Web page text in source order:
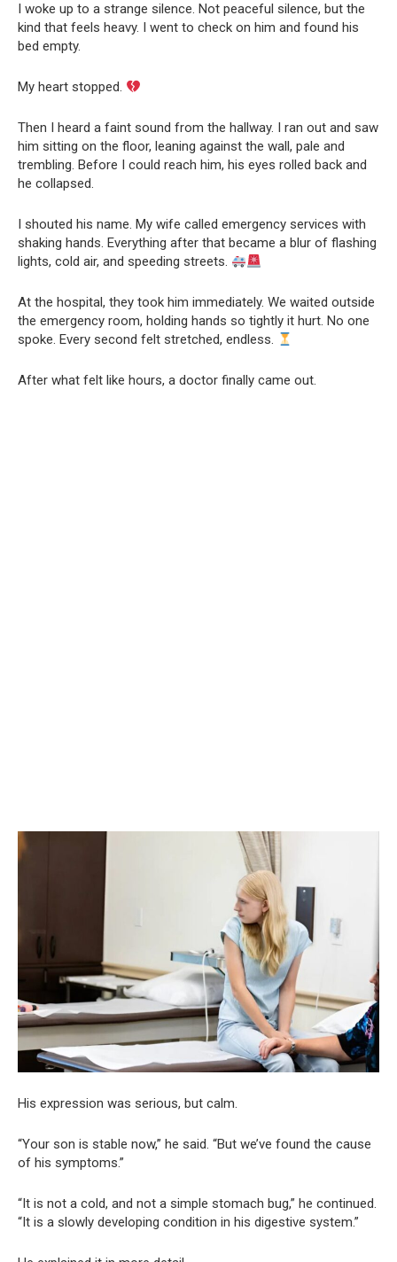
I woke up to a strange silence. Not peaceful silence, but the
kind that feels heavy. I went to check on him and found his
bed empty.
My heart stopped.
Then I heard a faint sound from the hallway. I ran out and saw
him sitting on the floor, leaning against the wall, pale and
trembling. Before I could reach him, his eyes rolled back and
he collapsed.
I shouted his name. My wife called emergency services with
shaking hands. Everything after that became a blur of flashing
lights, cold air, and speeding streets.
At the hospital, they took him immediately. We waited outside
the emergency room, holding hands so tightly it hurt. No one
spoke. Every second felt stretched, endless.
After what felt like hours, a doctor finally came out.
His expression was serious, but calm.
“Your son is stable now,” he said. “But we’ve found the cause
of his symptoms.”
“It is not a cold, and not a simple stomach bug,” he continued.
“It is a slowly developing condition in his digestive system.”